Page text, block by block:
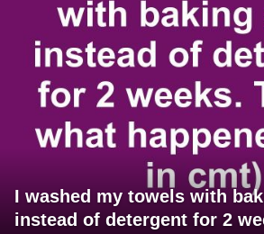
I washed my towels with
instead of detergent for 2